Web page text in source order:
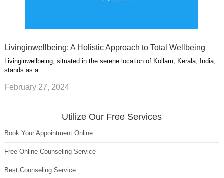
Livinginwellbeing: A Holistic Approach to Total Wellbeing
Livinginwellbeing, situated in the serene location of Kollam, Kerala, India,
stands as a …
February 27, 2024
Utilize Our Free Services
Book Your Appointment Online
Free Online Counseling Service
Best Counseling Service